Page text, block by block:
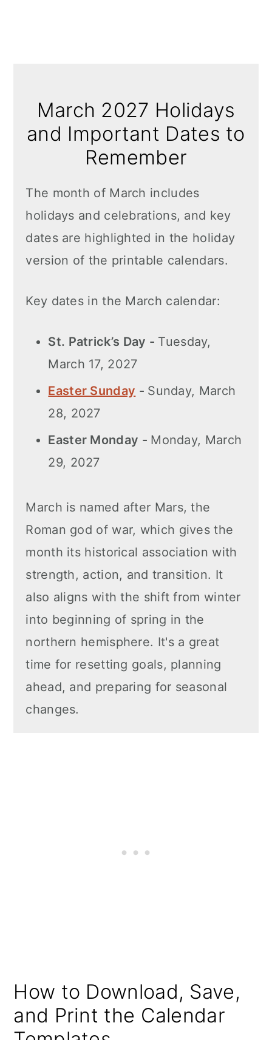
March 2027 Holidays
and Important Dates to
Remember
The month of March includes
holidays and celebrations, and key
dates are highlighted in the holiday
version of the printable calendars.
Key dates in the March calendar:
St. Patrick’s Day - Tuesday,
March 17, 2027
Easter Sunday - Sunday, March
28, 2027
Easter Monday - Monday, March
29, 2027
March is named after Mars, the
Roman god of war, which gives the
month its historical association with
strength, action, and transition. It
also aligns with the shift from winter
into beginning of spring in the
northern hemisphere. It's a great
time for resetting goals, planning
ahead, and preparing for seasonal
changes.
How to Download, Save,
and Print the Calendar